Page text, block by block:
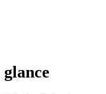
glance